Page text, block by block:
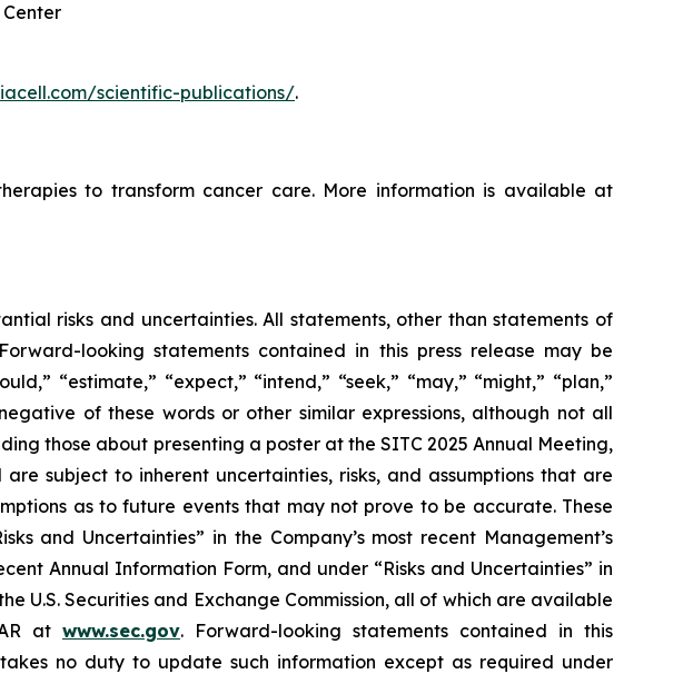
scientific-publications/.
to transform cancer care. More information is available at
risks and uncertainties. All statements, other than statements of
looking statements contained in this press release may be
“estimate,” “expect,” “intend,” “seek,” “may,” “might,” “plan,”
of these words or other similar expressions, although not all
those about presenting a poster at the SITC 2025 Annual Meeting,
subject to inherent uncertainties, risks, and assumptions that are
as to future events that may not prove to be accurate. These
and Uncertainties” in the Company’s most recent Management’s
Annual Information Form, and under “Risks and Uncertainties” in
U.S. Securities and Exchange Commission, all of which are available
at www.sec.gov. Forward-looking statements contained in this
no duty to update such information except as required under